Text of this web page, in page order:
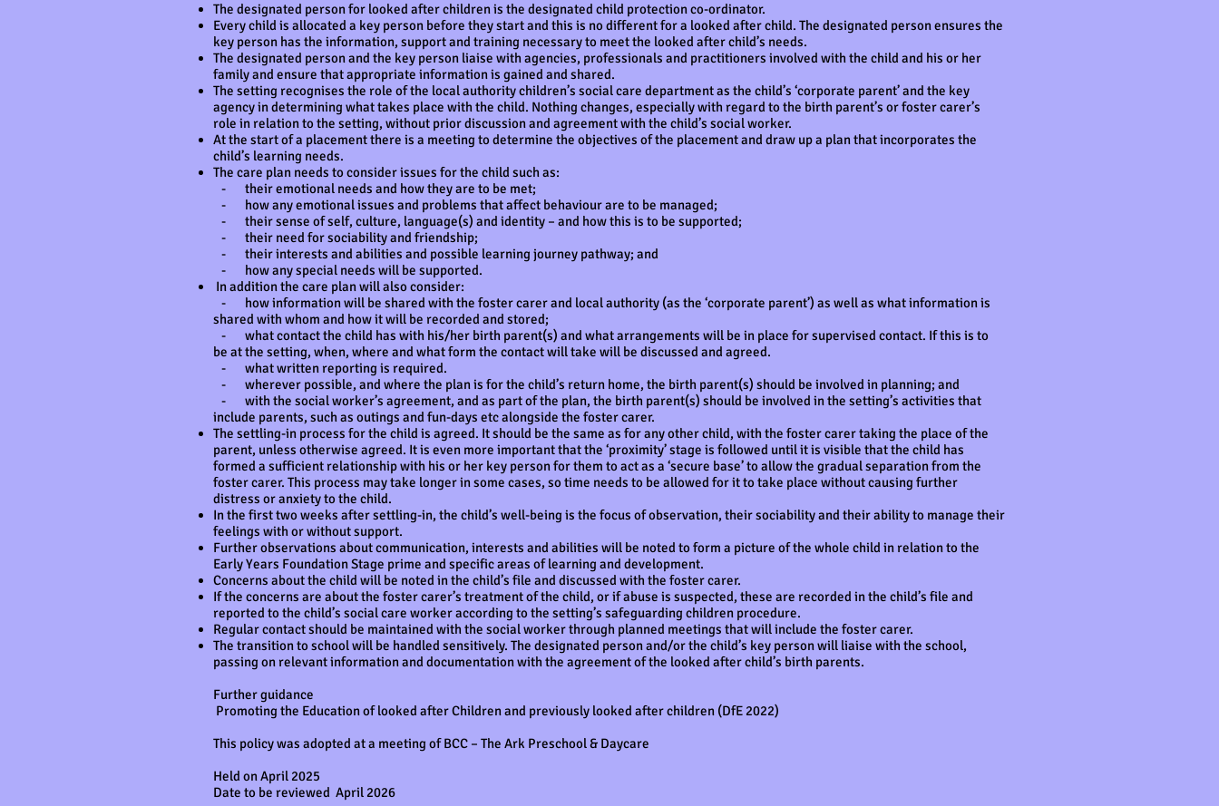
The designated person for looked after children is the designated child protection co-ordinator.
Every child is allocated a key person before they start and this is no different for a looked after child. The designated person ensures the
key person has the information, support and training necessary to meet the looked after child’s needs.
The designated person and the key person liaise with agencies, professionals and practitioners involved with the child and his or her
family and ensure that appropriate information is gained and shared.
The setting recognises the role of the local authority children’s social care department as the child’s ‘corporate parent’ and the key
agency in determining what takes place with the child. Nothing changes, especially with regard to the birth parent’s or foster carer’s
role in relation to the setting, without prior discussion and agreement with the child’s social worker.
At the start of a placement there is a meeting to determine the objectives of the placement and draw up a plan that incorporates the
child’s learning needs.
The care plan needs to consider issues for the child such as:
- their emotional needs and how they are to be met;
- how any emotional issues and problems that affect behaviour are to be managed;
- their sense of self, culture, language(s) and identity – and how this is to be supported;
- their need for sociability and friendship;
- their interests and abilities and possible learning journey pathway; and
- how any special needs will be supported.
In addition the care plan will also consider:
- how information will be shared with the foster carer and local authority (as the ‘corporate parent’) as well as what information is
shared with whom and how it will be recorded and stored;
- what contact the child has with his/her birth parent(s) and what arrangements will be in place for supervised contact. If this is to
be at the setting, when, where and what form the contact will take will be discussed and agreed.
- what written reporting is required.
- wherever possible, and where the plan is for the child’s return home, the birth parent(s) should be involved in planning; and
- with the social worker’s agreement, and as part of the plan, the birth parent(s) should be involved in the setting’s activities that
include parents, such as outings and fun-days etc alongside the foster carer.
The settling-in process for the child is agreed. It should be the same as for any other child, with the foster carer taking the place of the
parent, unless otherwise agreed. It is even more important that the ‘proximity’ stage is followed until it is visible that the child has
formed a sufficient relationship with his or her key person for them to act as a ‘secure base’ to allow the gradual separation from the
foster carer. This process may take longer in some cases, so time needs to be allowed for it to take place without causing further
distress or anxiety to the child.
In the first two weeks after settling-in, the child’s well-being is the focus of observation, their sociability and their ability to manage their
feelings with or without support.
Further observations about communication, interests and abilities will be noted to form a picture of the whole child in relation to the
Early Years Foundation Stage prime and specific areas of learning and development.
Concerns about the child will be noted in the child’s file and discussed with the foster carer.
If the concerns are about the foster carer’s treatment of the child, or if abuse is suspected, these are recorded in the child’s file and
reported to the child’s social care worker according to the setting’s safeguarding children procedure.
Regular contact should be maintained with the social worker through planned meetings that will include the foster carer.
The transition to school will be handled sensitively. The designated person and/or the child’s key person will liaise with the school,
passing on relevant information and documentation with the agreement of the looked after child’s birth parents.
Further guidance
Promoting the Education of looked after Children and previously looked after children (DfE 2022)
This policy was adopted at a meeting of BCC – The Ark Preschool & Daycare
Held on April 2025
Date to be reviewed April 2026